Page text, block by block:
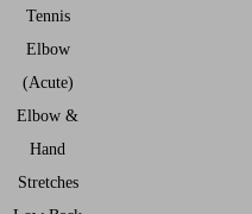
Tennis
Elbow
(Acute)
Elbow &
Hand
Stretches